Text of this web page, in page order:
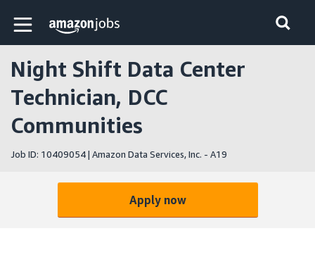
Skip to main content
Amazon Jobs home page
Night Shift Data Center
Technician, DCC
Communities
Job ID: 10409054 | Amazon Data Services, Inc. - A19
Apply now